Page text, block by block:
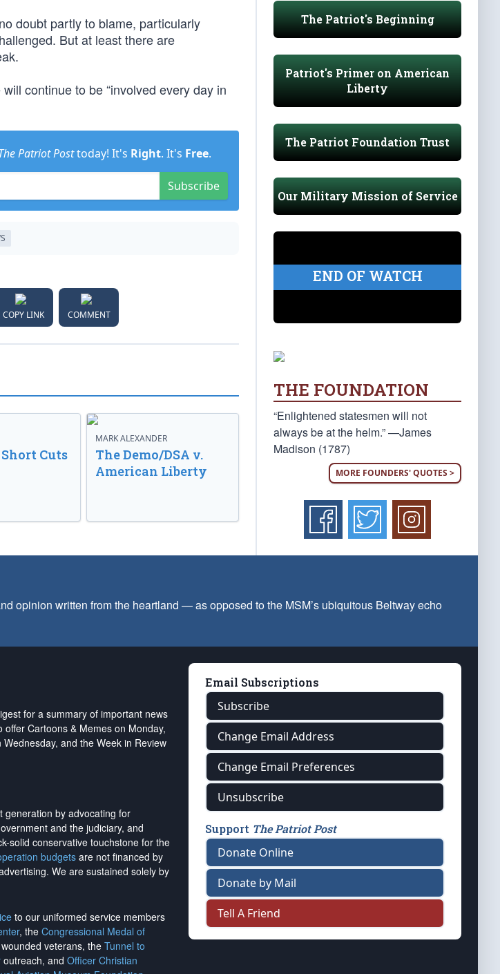
doubt partly to blame, particularly
But at least there are
continue to be “involved every day in
Patriot Posttoday! It's Right. It's Free.
Subscribe
COPY LINK COMMENT
Cuts
MARK ALEXANDER
The Demo/DSA v.
American Liberty
The Patriot's Beginning
Patriot's Primer on American
Liberty
The Patriot Foundation Trust
Our Military Mission of Service
END OF WATCH
THE FOUNDATION
“Enlightened statesmen will not
always be at the helm.” —James
Madison (1787)
MORE FOUNDERS' QUOTES >
opinion written from the heartland — as opposed to the MSM’s ubiquitous Beltway echo
for a summary of important news
offer Cartoons & Memes on Monday,
and the Week in Review
generation by advocating for
and the judiciary, and
solid conservative touchstone for the
budgetsare not financed by
. We are sustained solely by
to our uniformed service members
, the Congressional Medal of
veterans, the Tunnel to
outreach, and Officer Christian
Email Subscriptions
Subscribe
Change Email Address
Change Email Preferences
Unsubscribe
Support The Patriot Post
Donate Online
Donate by Mail
Tell A Friend